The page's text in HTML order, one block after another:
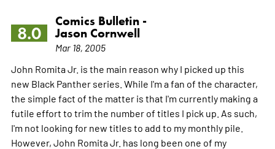
8.0
Comics Bulletin -
Jason Cornwell
Mar 18, 2005
John Romita Jr. is the main reason why I picked up this
new Black Panther series. While I'm a fan of the character,
the simple fact of the matter is that I'm currently making a
futile effort to trim the number of titles I pick up. As such,
I'm not looking for new titles to add to my monthly pile.
However, John Romita Jr. has long been one of my